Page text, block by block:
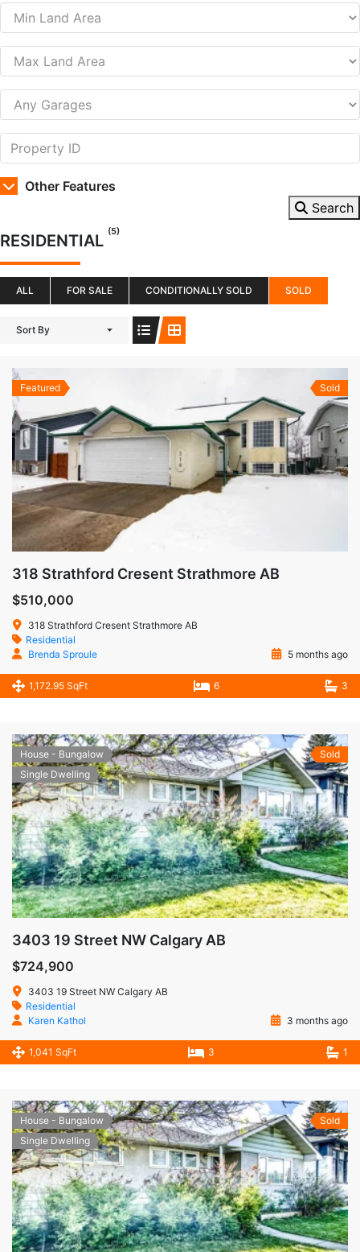
Other Features
Search
RESIDENTIAL (5)
ALL FOR SALE CONDITIONALLY SOLD SOLD
Sort By
Featured Sold
318 Strathford Cresent Strathmore AB
$510,000
318 Strathford Cresent Strathmore AB
Residential
Brenda Sproule
5 months ago
1,172.95 SqFt 6 3
House - Bungalow
Single Dwelling
Sold
3403 19 Street NW Calgary AB
$724,900
3403 19 Street NW Calgary AB
Residential
Karen Kathol
3 months ago
1,041 SqFt 3 1
House - Bungalow
Single Dwelling
Sold